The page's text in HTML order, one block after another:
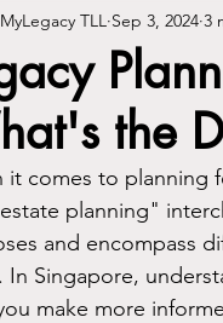
Trust Emotional
the
MyLegacy TLL Sep 3, 2024 3
it comes to planning
planning"
and encompass
In Singapore,
make more